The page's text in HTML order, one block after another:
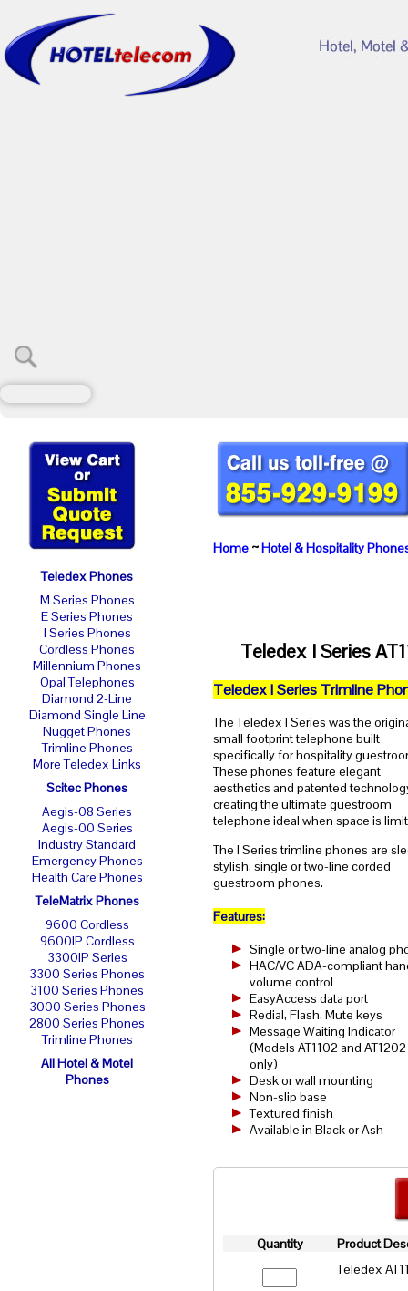
Home~Hotel & Hospitality
Teledex I Series
Teledex I Series Trimline
The Teledex I Series was the
small footprint telephone built
specifically for hospitality
These phones feature elegant
aesthetics and patented
creating the ultimate guestroom
telephone ideal when space is
The I Series trimline phones are
stylish, single or two-line corded
guestroom phones.
Features:
Single or two-line analog
HAC/VC ADA-compliant
volume control
EasyAccess data port
Redial, Flash, Mute keys
Message Waiting Indicator
(Models AT1102 and AT1202
only)
Desk or wall mounting
Non-slip base
Textured finish
Available in Black or Ash
Quantity
Product
Teledex
Teledex Phones
M Series Phones
E Series Phones
I Series Phones
Cordless Phones
Millennium Phones
Opal Telephones
Diamond 2-Line
Diamond Single Line
Nugget Phones
Trimline Phones
More Teledex Links
Scitec Phones
Aegis-08 Series
Aegis-00 Series
Industry Standard
Emergency Phones
Health Care Phones
TeleMatrix Phones
9600 Cordless
9600IP Cordless
3300IP Series
3300 Series Phones
3100 Series Phones
3000 Series Phones
2800 Series Phones
Trimline Phones
All Hotel & Motel
Phones